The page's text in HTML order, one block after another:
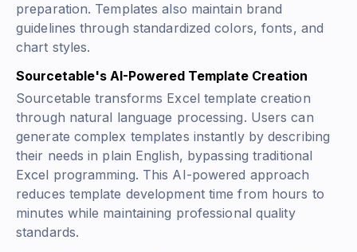
preparation. Templates also maintain brand
guidelines through standardized colors, fonts, and
chart styles.
Sourcetable's AI-Powered Template Creation
Sourcetable transforms Excel template creation
through natural language processing. Users can
generate complex templates instantly by describing
their needs in plain English, bypassing traditional
Excel programming. This AI-powered approach
reduces template development time from hours to
minutes while maintaining professional quality
standards.